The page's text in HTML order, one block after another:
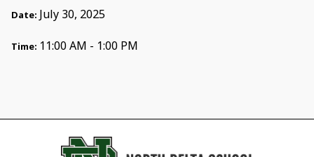
Date: July 30, 2025
Time: 11:00 AM - 1:00 PM